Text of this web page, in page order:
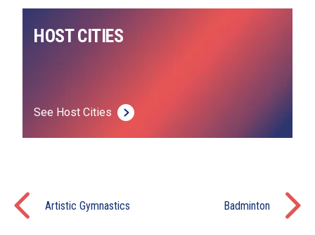
HOST CITIES
See Host Cities
Artistic Gymnastics Badminton